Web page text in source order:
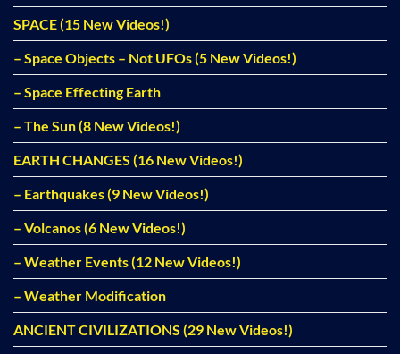
SPACE (15 New Videos!)
– Space Objects – Not UFOs (5 New Videos!)
– Space Effecting Earth
– The Sun (8 New Videos!)
EARTH CHANGES (16 New Videos!)
– Earthquakes (9 New Videos!)
– Volcanos (6 New Videos!)
– Weather Events (12 New Videos!)
– Weather Modification
ANCIENT CIVILIZATIONS (29 New Videos!)